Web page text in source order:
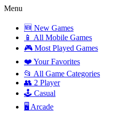
Menu
🆕 New Games
📱 All Mobile Games
🎮 Most Played Games
❤️ Your Favorites
📂 All Game Categories
👥 2 Player
🕹️ Casual
🖥️ Arcade